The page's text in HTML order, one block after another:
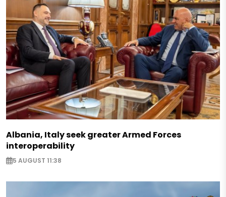
Albania, Italy seek greater Armed Forces
interoperability
5 AUGUST 11:38